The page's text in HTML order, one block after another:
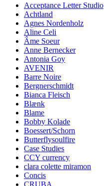
Acceptance Letter Studio
Achtland
Agnes Nordenholz
Aline Celi
Âme Soeur
Anne Bernecker
Antonia Goy
AVENIR
Barre Noire
Bergnerschmidt
Bianca Fleisch
Blænk
Blame
Bobby Kolade
Boessert/Schorn
Butterflysoulfire
Case Studies
CCY currency
clara colette miramon
Concis
CRUBA